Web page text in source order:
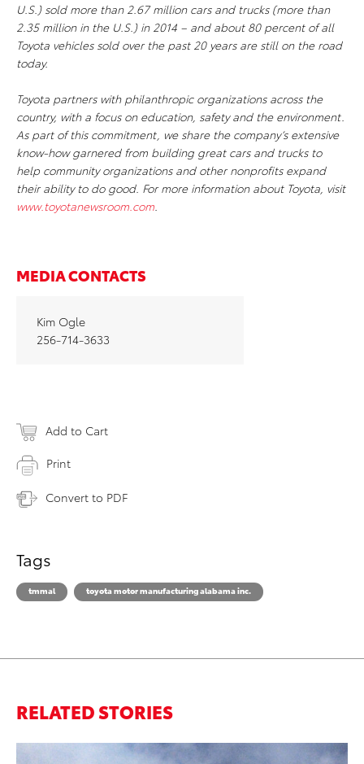
U.S.) sold more than 2.67 million cars and trucks (more than
2.35 million in the U.S.) in 2014 – and about 80 percent of all
Toyota vehicles sold over the past 20 years are still on the road
today.
Toyota partners with philanthropic organizations across the
country, with a focus on education, safety and the environment.
As part of this commitment, we share the company’s extensive
know-how garnered from building great cars and trucks to
help community organizations and other nonprofits expand
their ability to do good. For more information about Toyota, visit
www.toyotanewsroom.com.
MEDIA CONTACTS
Kim Ogle
256-714-3633
Add to Cart
Print
Convert to PDF
Tags
tmmal toyota motor manufacturing alabama inc.
RELATED STORIES